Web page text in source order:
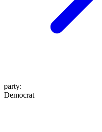
party:
Democrat